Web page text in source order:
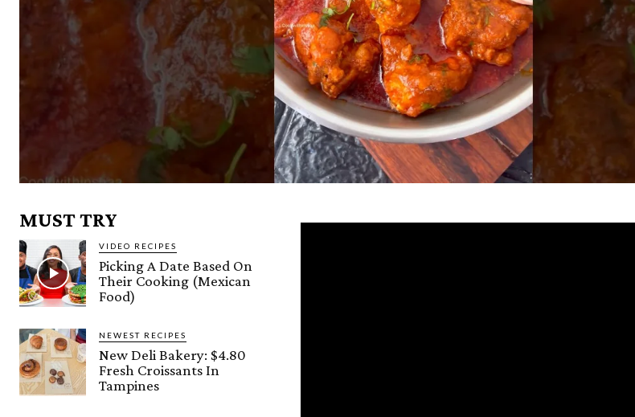
MUST TRY
VIDEO RECIPES
Picking A Date Based On
Their Cooking (Mexican
Food)
NEWEST RECIPES
New Deli Bakery: $4.80
Fresh Croissants In
Tampines